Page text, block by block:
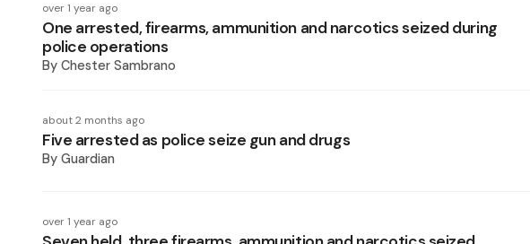
over 1 year ago
One arrested, firearms, ammunition and narcotics seized during
police operations
By Chester Sambrano
about 2 months ago
Five arrested as police seize gun and drugs
By Guardian
over 1 year ago